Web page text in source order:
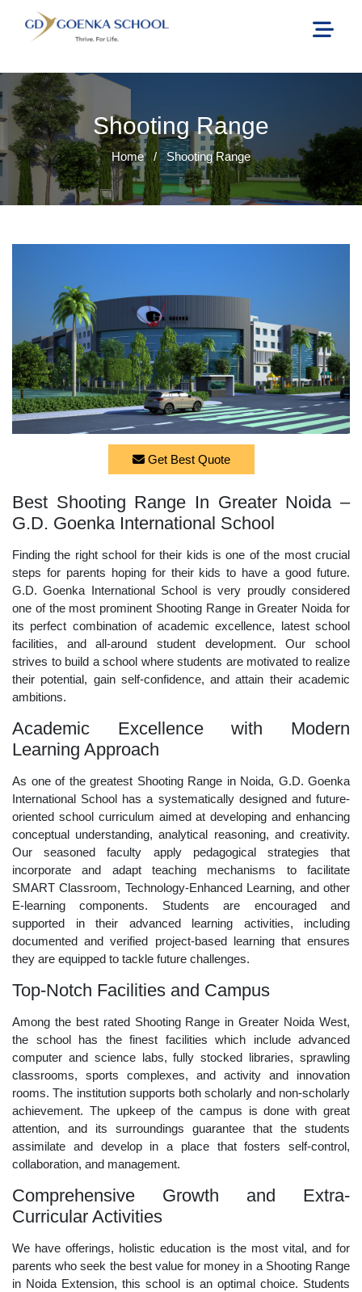
Shooting Range
Home / Shooting Range
Get Best Quote
Best Shooting Range In Greater Noida –
G.D. Goenka International School
Finding the right school for their kids is one of the most crucial
steps for parents hoping for their kids to have a good future.
G.D. Goenka International School is very proudly considered
one of the most prominent Shooting Range in Greater Noida for
its perfect combination of academic excellence, latest school
facilities, and all-around student development. Our school
strives to build a school where students are motivated to realize
their potential, gain self-confidence, and attain their academic
ambitions.
Academic Excellence with Modern
Learning Approach
As one of the greatest Shooting Range in Noida, G.D. Goenka
International School has a systematically designed and future-
oriented school curriculum aimed at developing and enhancing
conceptual understanding, analytical reasoning, and creativity.
Our seasoned faculty apply pedagogical strategies that
incorporate and adapt teaching mechanisms to facilitate
SMART Classroom, Technology-Enhanced Learning, and other
E-learning components. Students are encouraged and
supported in their advanced learning activities, including
documented and verified project-based learning that ensures
they are equipped to tackle future challenges.
Top-Notch Facilities and Campus
Among the best rated Shooting Range in Greater Noida West,
the school has the finest facilities which include advanced
computer and science labs, fully stocked libraries, sprawling
classrooms, sports complexes, and activity and innovation
rooms. The institution supports both scholarly and non-scholarly
achievement. The upkeep of the campus is done with great
attention, and its surroundings guarantee that the students
assimilate and develop in a place that fosters self-control,
collaboration, and management.
Comprehensive Growth and Extra-
Curricular Activities
We have offerings, holistic education is the most vital, and for
parents who seek the best value for money in a Shooting Range
in Noida Extension, this school is an optimal choice. Students